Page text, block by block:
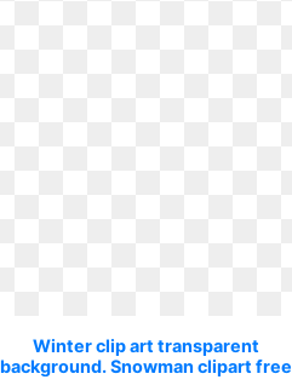
Winter clip art transparent
background. Snowman clipart free